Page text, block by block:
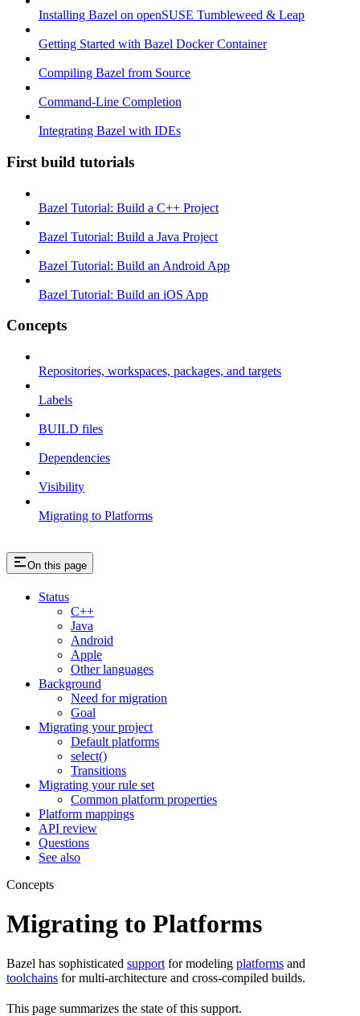
Installing Bazel on openSUSE Tumbleweed & Leap
Getting Started with Bazel Docker Container
Compiling Bazel from Source
Command-Line Completion
Integrating Bazel with IDEs
First build tutorials
Bazel Tutorial: Build a C++ Project
Bazel Tutorial: Build a Java Project
Bazel Tutorial: Build an Android App
Bazel Tutorial: Build an iOS App
Concepts
Repositories, workspaces, packages, and targets
Labels
BUILD files
Dependencies
Visibility
Migrating to Platforms
On this page
Status
C++
Java
Android
Apple
Other languages
Background
Need for migration
Goal
Migrating your project
Default platforms
select()
Transitions
Migrating your rule set
Common platform properties
Platform mappings
API review
Questions
See also
Concepts
Migrating to Platforms
Bazel has sophisticated support for modeling platforms and
toolchains for multi-architecture and cross-compiled builds.
This page summarizes the state of this support.